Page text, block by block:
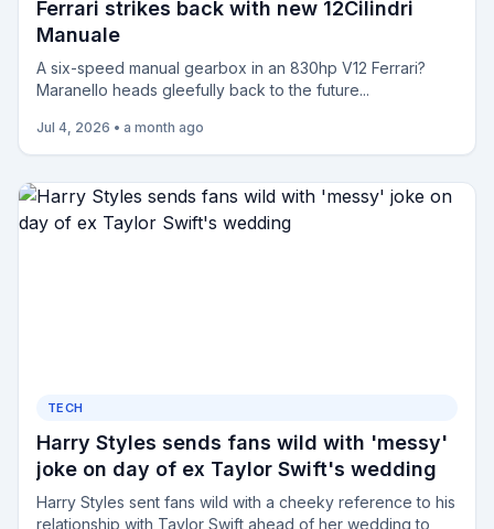
Ferrari strikes back with new 12Cilindri
Manuale
A six-speed manual gearbox in an 830hp V12 Ferrari?
Maranello heads gleefully back to the future...
Jul 4, 2026 • a month ago
TECH
Harry Styles sends fans wild with 'messy'
joke on day of ex Taylor Swift's wedding
Harry Styles sent fans wild with a cheeky reference to his
relationship with Taylor Swift ahead of her wedding to